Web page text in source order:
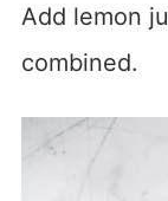
Add lemon
combined.